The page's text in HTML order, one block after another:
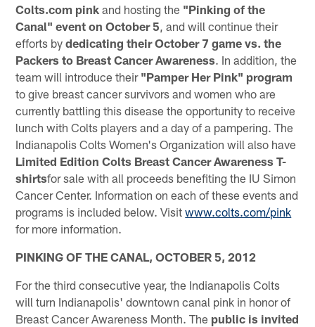
Colts.com pink and hosting the "Pinking of the
Canal" event on October 5 , and will continue their
efforts bydedicating their October 7 game vs. the
Packers to Breast Cancer Awareness. In addition, the
team will introduce their "Pamper Her Pink" program
to give breast cancer survivors and women who are
currently battling this disease the opportunity to receive
lunch with Colts players and a day of a pampering. The
Indianapolis Colts Women's Organization will also have
Limited Edition Colts Breast Cancer Awareness T-
shirtsfor sale with all proceeds benefiting the IU Simon
Cancer Center. Information on each of these events and
programs is included below. Visitwww.colts.com/pink
for more information.
PINKING OF THE CANAL, OCTOBER 5, 2012
For the third consecutive year, the Indianapolis Colts
will turn Indianapolis' downtown canal pink in honor of
Breast Cancer Awareness Month. The public is invited